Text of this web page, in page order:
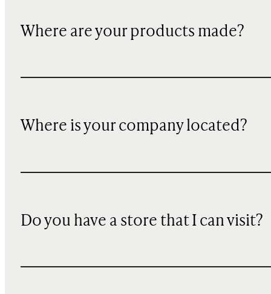
Where are your products made?
Where is your company located?
Do you have a store that I can visit?